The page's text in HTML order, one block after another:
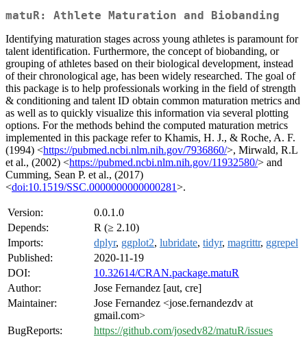
matuR: Athlete Maturation and Biobanding
Identifying maturation stages across young athletes is paramount for
talent identification. Furthermore, the concept of biobanding, or
grouping of athletes based on their biological development, instead
of their chronological age, has been widely researched. The goal of
this package is to help professionals working in the field of strength
& conditioning and talent ID obtain common maturation metrics and
as well as to quickly visualize this information via several plotting
options. For the methods behind the computed maturation metrics
implemented in this package refer to Khamis, H. J., & Roche, A. F.
(1994) <https://pubmed.ncbi.nlm.nih.gov/7936860/>, Mirwald, R.L
et al., (2002) <https://pubmed.ncbi.nlm.nih.gov/11932580/> and
Cumming, Sean P. et al., (2017)
<doi:10.1519/SSC.0000000000000281>.
Version:
0.0.1.0
Depends:
R (≥ 2.10)
Imports:
dplyr, ggplot2, lubridate, tidyr, magrittr, ggrepel
Published:
2020-11-19
DOI:
10.32614/CRAN.package.matuR
Author:
Jose Fernandez [aut, cre]
Maintainer:
Jose Fernandez <jose.fernandezdv at
gmail.com>
BugReports:
https://github.com/josedv82/matuR/issues